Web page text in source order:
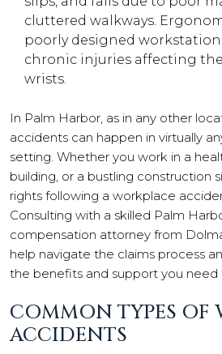
cluttered walkways.
poorly designed
chronic injuries affecting
wrists.
In Palm Harbor, as in any other
accidents can happen in virtually
setting. Whether you work in a
building, or a bustling construction
rights following a workplace
Consulting with a skilled Palm
compensation attorney from
help navigate the claims process
the benefits and support you need
COMMON TYPES OF
ACCIDENTS